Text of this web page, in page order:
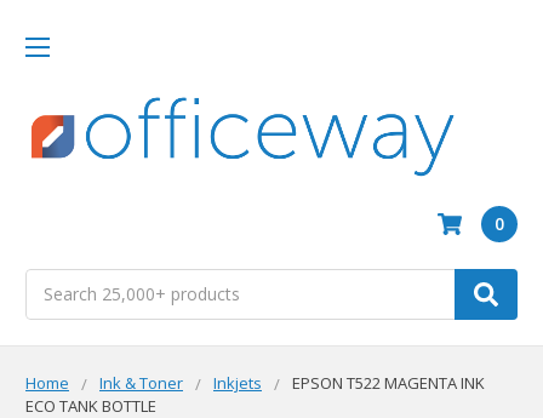
0
Home Ink & Toner Inkjets
EPSON T522 MAGENTA INK
ECO TANK BOTTLE